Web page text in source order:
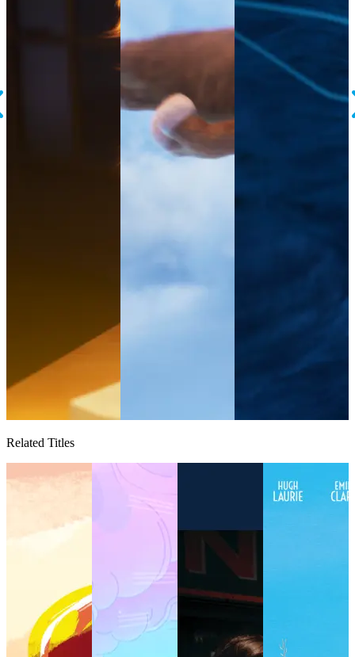
Related Titles